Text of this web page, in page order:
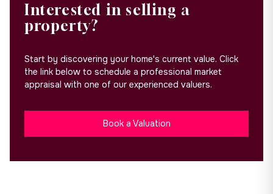
Interested in selling a
property?
Start by discovering your home's current value. Click
the link below to schedule a professional market
appraisal with one of our experienced valuers.
Book a Valuation